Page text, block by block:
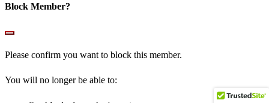
Block Member?
Please confirm you want to block this member.
You will no longer be able to: